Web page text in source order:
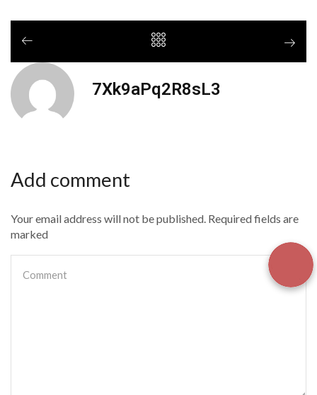
7Xk9aPq2R8sL3
Add comment
Your email address will not be published. Required fields are
marked